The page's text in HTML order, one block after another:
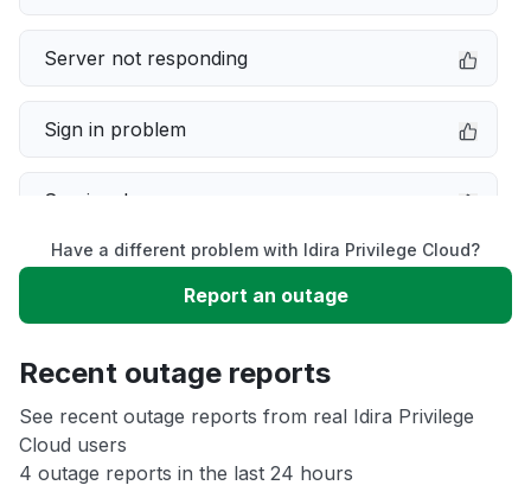
Server not responding
Sign in problem
Service down
Slow performance
App not loading
Other
Have a different problem with Idira Privilege Cloud?
Report an outage
Recent outage reports
See recent outage reports from real Idira Privilege
Cloud users
4 outage reports in the last 24 hours